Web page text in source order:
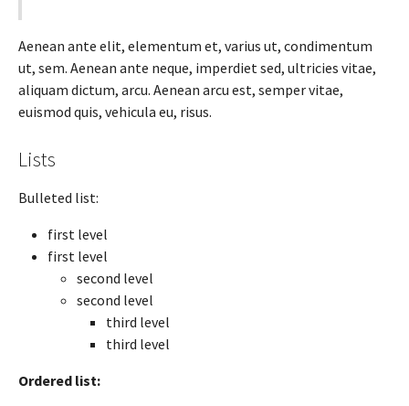
Aenean ante elit, elementum et, varius ut, condimentum
ut, sem. Aenean ante neque, imperdiet sed, ultricies vitae,
aliquam dictum, arcu. Aenean arcu est, semper vitae,
euismod quis, vehicula eu, risus.
Lists
Bulleted list:
first level
first level
second level
second level
third level
third level
Ordered list: